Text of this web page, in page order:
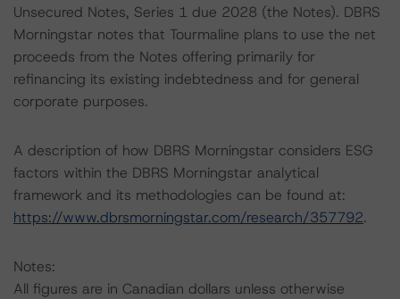
Unsecured Notes, Series 1 due 2028 (the Notes). DBRS
Morningstar notes that Tourmaline plans to use the net
proceeds from the Notes offering primarily for
refinancing its existing indebtedness and for general
corporate purposes.
A description of how DBRS Morningstar considers ESG
factors within the DBRS Morningstar analytical
framework and its methodologies can be found at:
https://www.dbrsmorningstar.com/research/357792.
Notes:
All figures are in Canadian dollars unless otherwise